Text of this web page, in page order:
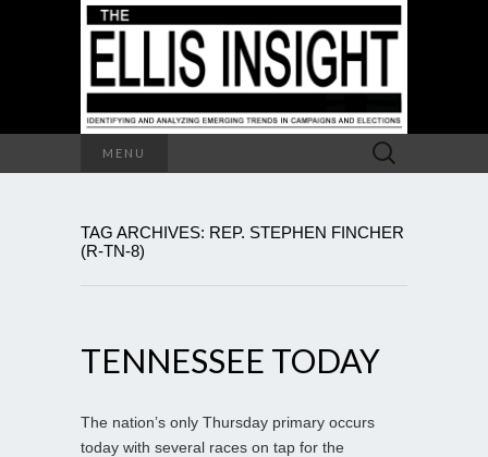
MENU
Search
for:
TAG ARCHIVES: REP. STEPHEN FINCHER
(R-TN-8)
TENNESSEE TODAY
The nation’s only Thursday primary occurs
today with several races on tap for the